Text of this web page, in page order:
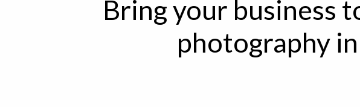
Bring your business
photography